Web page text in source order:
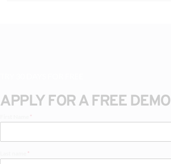
APPLY FOR A FREE DEMO
*
*